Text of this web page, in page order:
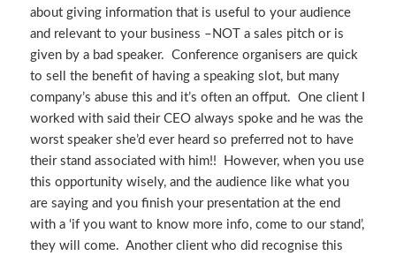
about giving information that is useful to your audience
and relevant to your business –NOT a sales pitch or is
given by a bad speaker. Conference organisers are quick
to sell the benefit of having a speaking slot, but many
company’s abuse this and it’s often an offput. One client I
worked with said their CEO always spoke and he was the
worst speaker she’d ever heard so preferred not to have
their stand associated with him!! However, when you use
this opportunity wisely, and the audience like what you
are saying and you finish your presentation at the end
with a ‘if you want to know more info, come to our stand’,
they will come. Another client who did recognise this